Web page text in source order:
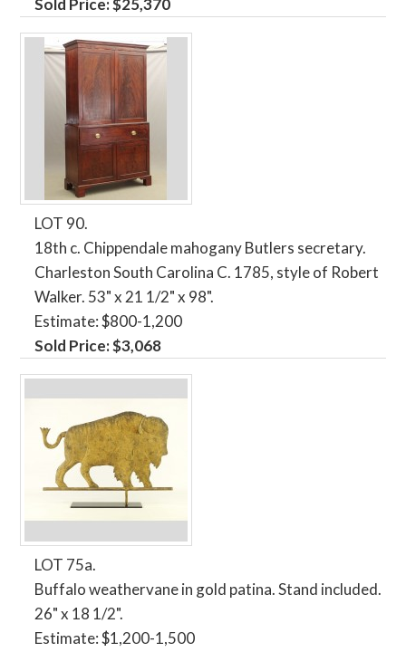
Sold Price: $25,370
LOT 90.
18th c. Chippendale mahogany Butlers secretary.
Charleston South Carolina C. 1785, style of Robert
Walker. 53" x 21 1/2" x 98".
Estimate: $800-1,200
Sold Price: $3,068
LOT 75a.
Buffalo weathervane in gold patina. Stand included.
26" x 18 1/2".
Estimate: $1,200-1,500